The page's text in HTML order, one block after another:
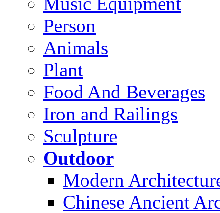
Person
Animals
Plant
Food And Beverages
Iron and Railings
Sculpture
Outdoor
Modern
Chinese Ancient